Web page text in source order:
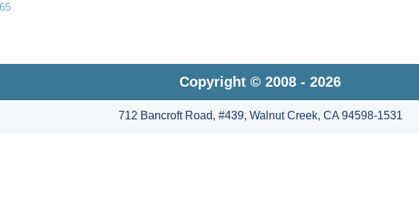
Copyright © 2008 - 2026
712 Bancroft Road, #439, Walnut Creek, CA 94598-1531